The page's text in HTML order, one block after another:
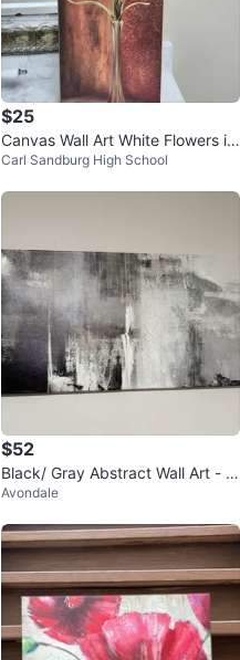
$25
Canvas Wall Art White Flowers in
Vase
Carl Sandburg High School
$52
Black/ Gray Abstract Wall Art - 2
4"x48"
Avondale